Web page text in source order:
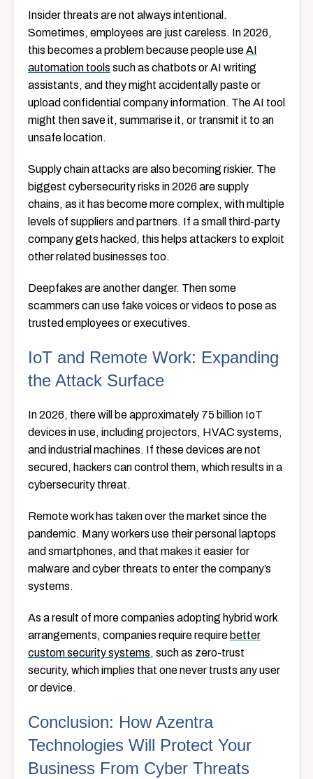
Insider threats are not always intentional.
Sometimes, employees are just careless. In 2026,
this becomes a problem because people useAI
automation tools such as chatbots or AI writing
assistants, and they might accidentally paste or
upload confidential company information. The AI tool
might then save it, summarise it, or transmit it to an
unsafe location.
Supply chain attacks are also becoming riskier. The
biggest cybersecurity risks in 2026 are supply
chains, as it has become more complex, with multiple
levels of suppliers and partners. If a small third-party
company gets hacked, this helps attackers to exploit
other related businesses too.
Deepfakes are another danger. Then some
scammers can use fake voices or videos to pose as
trusted employees or executives.
IoT and Remote Work: Expanding
the Attack Surface
In 2026, there will be approximately 75 billion IoT
devices in use, including projectors, HVAC systems,
and industrial machines. If these devices are not
secured, hackers can control them, which results in a
cybersecurity threat.
Remote work has taken over the market since the
pandemic. Many workers use their personal laptops
and smartphones, and that makes it easier for
malware and cyber threats to enter the company’s
systems.
As a result of more companies adopting hybrid work
arrangements, companies require require better
custom security systems, such as zero-trust
security, which implies that one never trusts any user
or device.
Conclusion: How Azentra
Technologies Will Protect Your
Business From Cyber Threats